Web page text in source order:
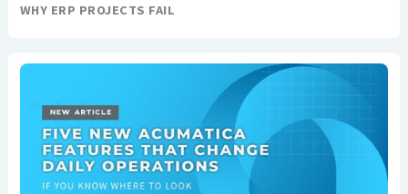
WHY ERP PROJECTS FAIL